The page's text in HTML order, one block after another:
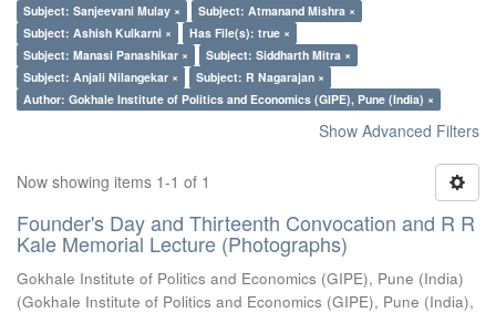
Subject: Sanjeevani Mulay ×
Subject: Atmanand Mishra ×
Subject: Ashish Kulkarni ×
Has File(s): true ×
Subject: Manasi Panashikar ×
Subject: Siddharth Mitra ×
Subject: Anjali Nilangekar ×
Subject: R Nagarajan ×
Author: Gokhale Institute of Politics and Economics (GIPE), Pune (India) ×
Show Advanced Filters
Now showing items 1-1 of 1
Founder's Day and Thirteenth Convocation and R R
Kale Memorial Lecture (Photographs)
Gokhale Institute of Politics and Economics (GIPE), Pune (India)
(Gokhale Institute of Politics and Economics (GIPE), Pune (India),